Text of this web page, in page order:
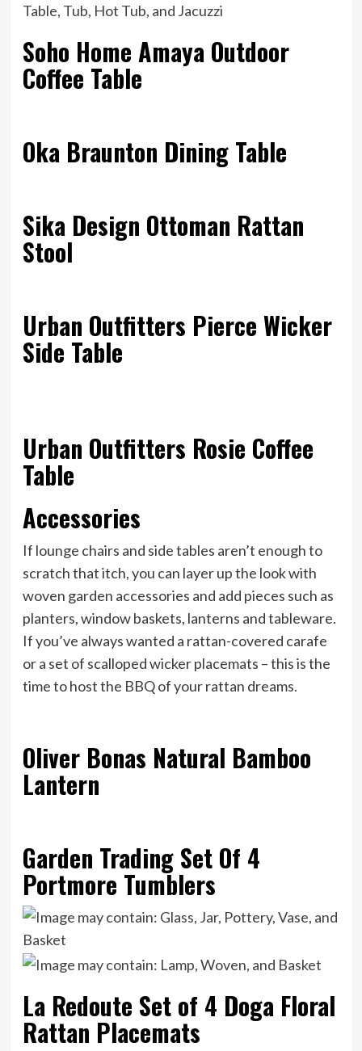
Soho Home Amaya Outdoor
Coffee Table
Oka Braunton Dining Table
Sika Design Ottoman Rattan
Stool
Urban Outfitters Pierce Wicker
Side Table
Urban Outfitters Rosie Coffee
Table
Accessories
If lounge chairs and side tables aren’t enough to
scratch that itch, you can layer up the look with
woven garden accessories and add pieces such as
planters, window baskets, lanterns and tableware.
If you’ve always wanted a rattan-covered carafe
or a set of scalloped wicker placemats – this is the
time to host the BBQ of your rattan dreams.
Oliver Bonas Natural Bamboo
Lantern
Garden Trading Set Of 4
Portmore Tumblers
La Redoute Set of 4 Doga Floral
Rattan Placemats